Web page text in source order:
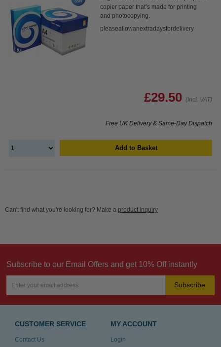
copier paper that’s made for printing
and photocopying.
pleaseallowanextradaysfordelivery
£29.50 (Incl. VAT)
Free UK Delivery & Same-Day Dispatch
Add to Basket
Can't find what you're looking for? Make a product inquiry
Subscribe to our Email Offers and get 10% Off instantly
Subscribe
CUSTOMER SERVICE
Contact Us
MY ACCOUNT
Login